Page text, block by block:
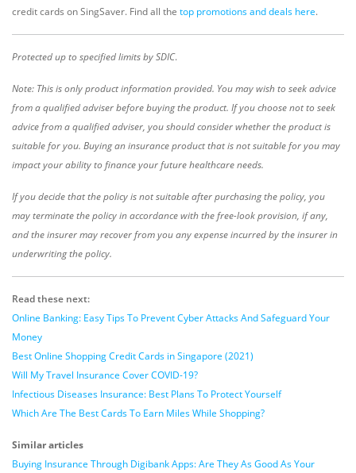
credit cards on SingSaver. Find all the top promotions and deals here.
Protected up to specified limits by SDIC.
Note: This is only product information provided. You may wish to seek advice
from a qualified adviser before buying the product. If you choose not to seek
advice from a qualified adviser, you should consider whether the product is
suitable for you. Buying an insurance product that is not suitable for you may
impact your ability to finance your future healthcare needs.
If you decide that the policy is not suitable after purchasing the policy, you
may terminate the policy in accordance with the free-look provision, if any,
and the insurer may recover from you any expense incurred by the insurer in
underwriting the policy.
Read these next:
Online Banking: Easy Tips To Prevent Cyber Attacks And Safeguard Your
Money
Best Online Shopping Credit Cards in Singapore (2021)
Will My Travel Insurance Cover COVID-19?
Infectious Diseases Insurance: Best Plans To Protect Yourself
Which Are The Best Cards To Earn Miles While Shopping?
Similar articles
Buying Insurance Through Digibank Apps: Are They As Good As Your